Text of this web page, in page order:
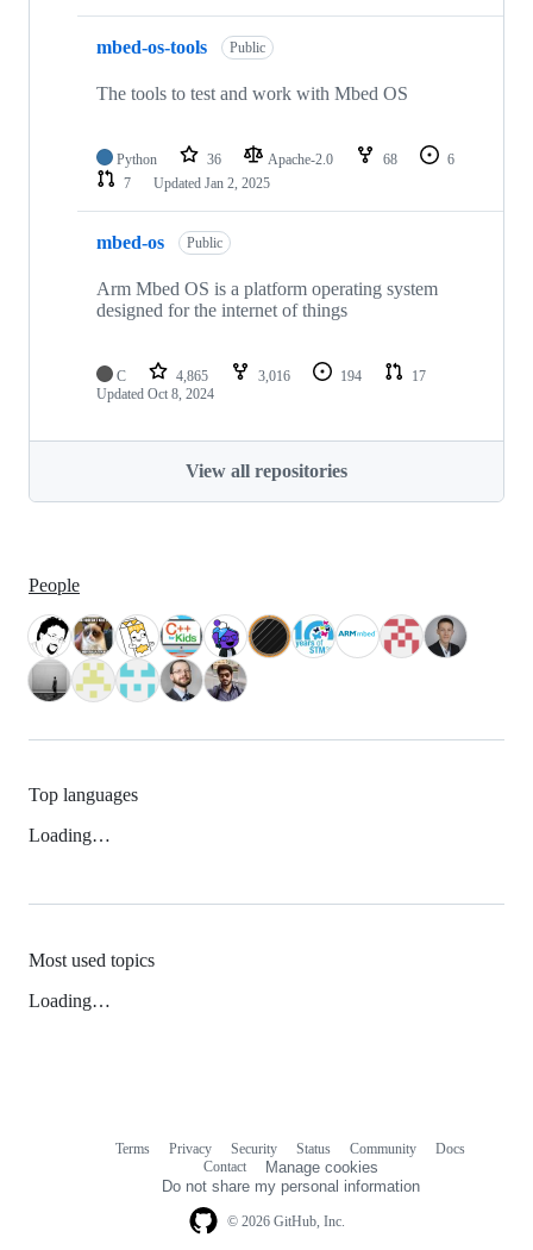
mbed-os-tools Public
The tools to test and work with Mbed OS
Python 36 Apache-2.0 68
6
7
Updated Jan 2, 2025
mbed-os Public
Arm Mbed OS is a platform operating system
designed for the internet of things
C 4,865 3,016 194
17
Updated Oct 8, 2024
View all repositories
People
Top languages
Loading…
Most used topics
Loading…
© 2026 GitHub, Inc.
Terms Privacy Security Status Community
Docs
Contact
Manage cookies
Do not share my personal information